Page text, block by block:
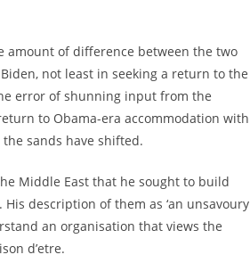
amount of difference between the two
not least in seeking a return to the
error of shunning input from the
to Obama-era accommodation with
sands have shifted.
Middle East that he sought to build
description of them as ‘an unsavoury
an organisation that views the
d’etre.